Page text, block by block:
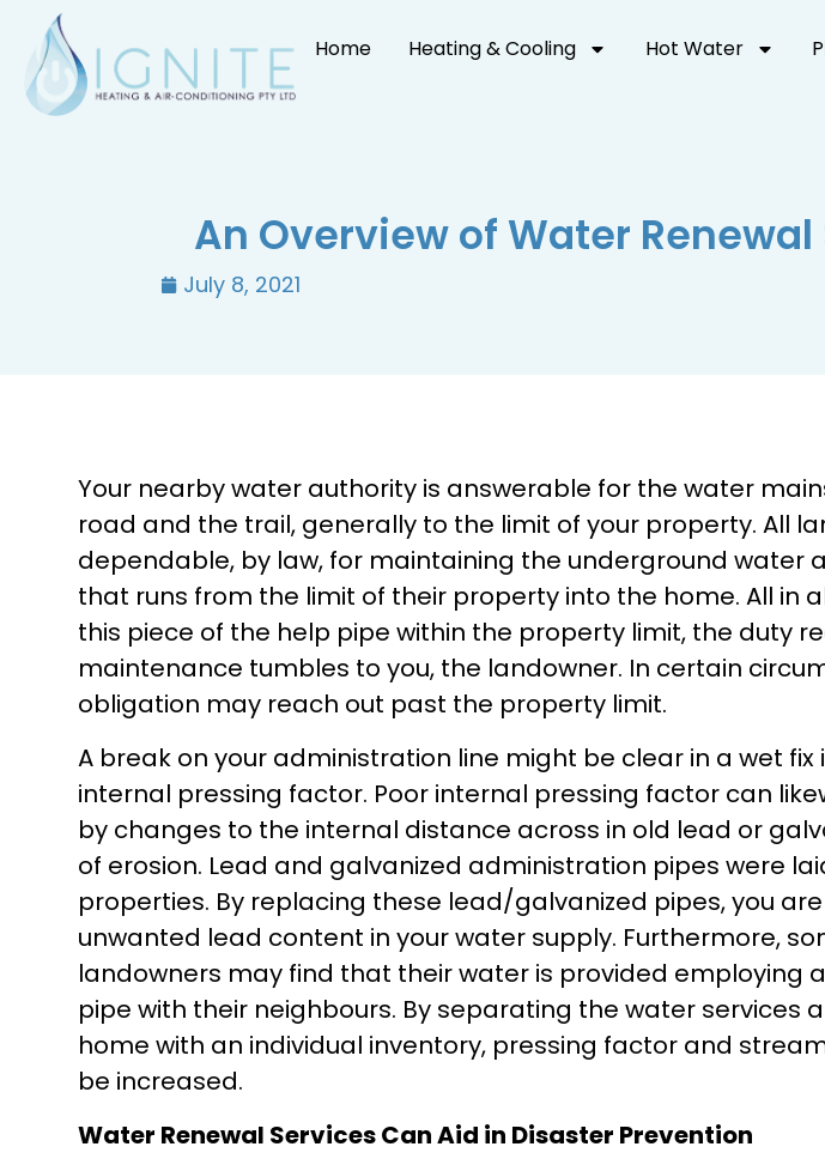
Home Heating & Cooling Hot Water
An Overview of Water
July 8, 2021
Your nearby water authority is answerable for the water
road and the trail, generally to the limit of your property. All
dependable, by law, for maintaining the underground water
that runs from the limit of their property into the home. All in
this piece of the help pipe within the property limit, the duty
maintenance tumbles to you, the landowner. In certain
obligation may reach out past the property limit.
A break on your administration line might be clear in a wet fix
internal pressing factor. Poor internal pressing factor can
by changes to the internal distance across in old lead or
of erosion. Lead and galvanized administration pipes were
properties. By replacing these lead/galvanized pipes, you
unwanted lead content in your water supply. Furthermore,
landowners may find that their water is provided employing
pipe with their neighbours. By separating the water services
home with an individual inventory, pressing factor and
be increased.
Water Renewal Services Can Aid in Disaster Prevention